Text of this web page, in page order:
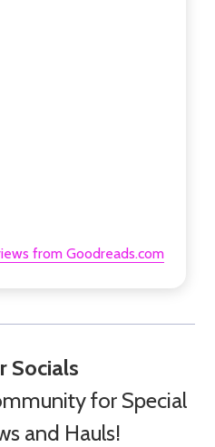
from Goodreads.com
Socials
for Special
and Hauls!